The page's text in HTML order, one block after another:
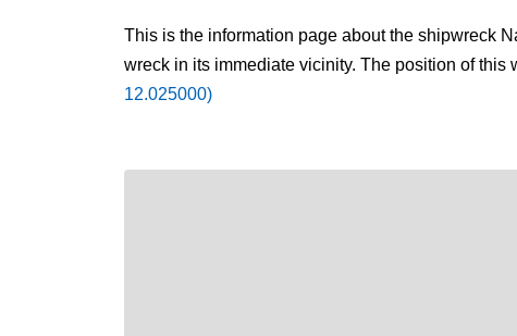
This is the information page about the shipwreck
wreck in its immediate vicinity. The position of this
12.025000)